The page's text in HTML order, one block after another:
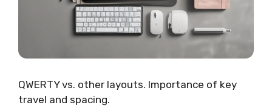
QWERTY vs. other layouts. Importance of key
travel and spacing.